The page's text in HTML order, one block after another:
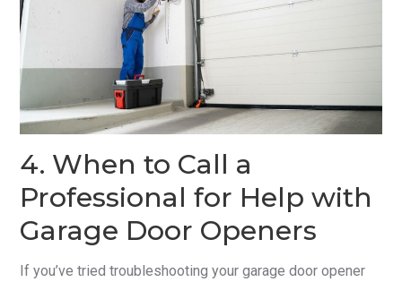
4. When to Call a
Professional for Help with
Garage Door Openers
If you’ve tried troubleshooting your garage door opener